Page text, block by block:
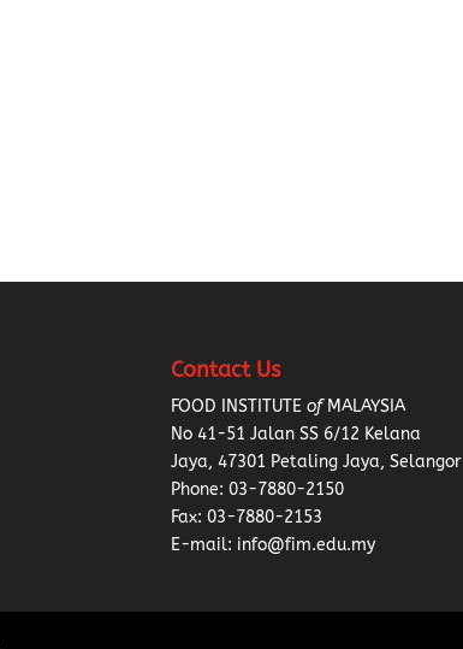
Contact Us
FOOD INSTITUTEofMALAYSIA
No 41-51 Jalan SS 6/12 Kelana
Jaya, 47301 Petaling Jaya, Selangor
Phone:03-7880-2150
Fax: 03-7880-2153
E-mail: info@fim.edu.my